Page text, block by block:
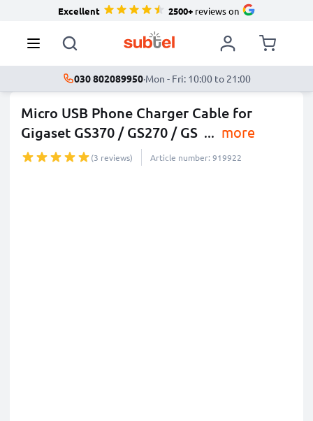
Excellent 2500+reviews on
030 802089950·Mon - Fri: 10:00 to 21:00
Micro USB Phone Charger Cable for
Gigaset GS370 / GS270 / GS ... more
(3 reviews) Article number: 919922